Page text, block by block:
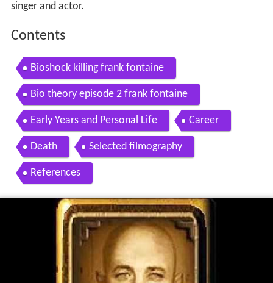
singer and actor.
Contents
Bioshock killing frank fontaine
Bio theory episode 2 frank fontaine
Early Years and Personal Life Career
Death Selected filmography
References